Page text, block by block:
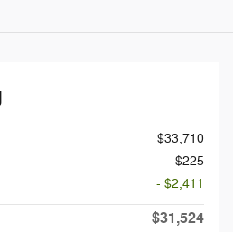
$33,710
$225
- $2,411
$31,524